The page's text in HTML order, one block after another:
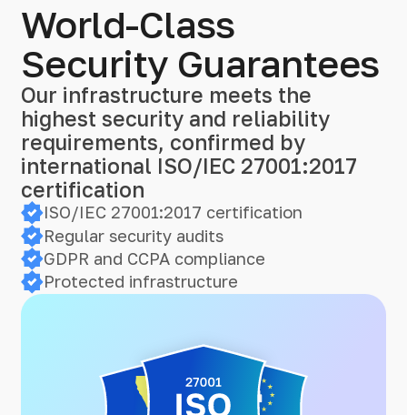
World-Class
Security Guarantees
Our infrastructure meets the
highest security and reliability
requirements, confirmed by
international ISO/IEC 27001:2017
certification
ISO/IEC 27001:2017 certification
Regular security audits
GDPR and CCPA compliance
Protected infrastructure